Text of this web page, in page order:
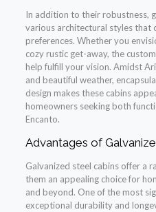
In addition to their robustness,
various architectural styles that
preferences. Whether you
cozy rustic get-away, the
help fulfill your vision. Amidst
and beautiful weather,
design makes these cabins
homeowners seeking both
Encanto.
Advantages of
Galvanized steel cabins offer a
them an appealing choice for
and beyond. One of the most
exceptional durability and